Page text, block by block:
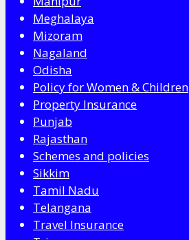
Meghalaya
Mizoram
Nagaland
Odisha
Policy for Women & Children
Property Insurance
Punjab
Rajasthan
Schemes and policies
Sikkim
Tamil Nadu
Telangana
Travel Insurance